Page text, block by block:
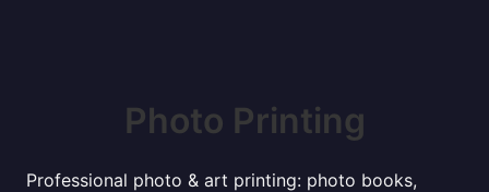
Photo Printing
Professional photo & art printing: photo books,